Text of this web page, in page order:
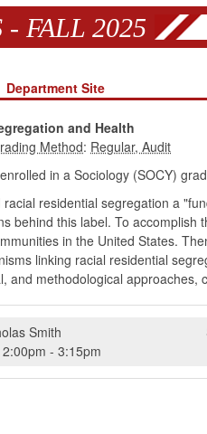
- FALL 2025
Department Site
and Health
:
in a Sociology (SOCY)
residential segregation a
behind this label. To
in the United States.
linking racial residential
and methodological approaches,
Smith
2:00pm -3:15pm